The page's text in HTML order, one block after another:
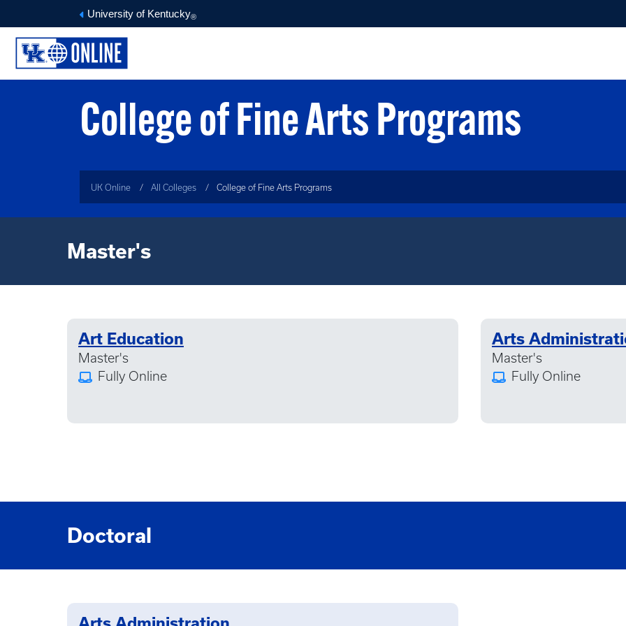
University of Kentucky®
College of Fine Arts Programs
UK Online All Colleges College of Fine Arts Programs
Master's
Art Education
Master's
Fully Online
Arts
Master's
Fully Online
Doctoral